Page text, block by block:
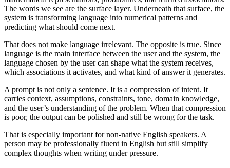
The words we see are the surface layer. Underneath that surface, the
system is transforming language into numerical patterns and
predicting what should come next.
That does not make language irrelevant. The opposite is true. Since
language is the main interface between the user and the system, the
language chosen by the user can shape what the system receives,
which associations it activates, and what kind of answer it generates.
A prompt is not only a sentence. It is a compression of intent. It
carries context, assumptions, constraints, tone, domain knowledge,
and the user’s understanding of the problem. When that compression
is poor, the output can be polished and still be wrong for the task.
That is especially important for non-native English speakers. A
person may be professionally fluent in English but still simplify
complex thoughts when writing under pressure.